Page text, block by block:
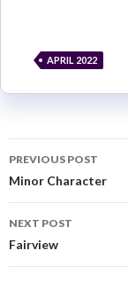
APRIL 2022
PREVIOUS POST
Minor Character
NEXT POST
Fairview